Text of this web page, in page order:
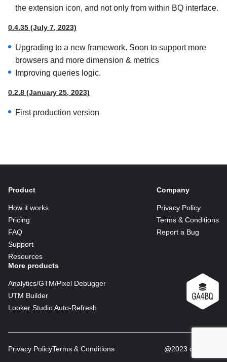
the extension icon, and not only from within BQ interface.
0.4.35 (July 7, 2023)
Upgrading to a new framework. Soon to support more
browsers and more dimension & metrics
Improving queries logic.
0.2.8 (January 25, 2023)
First production version
Product
How it works
Pricing
FAQ
Support
Resources
Company
Privacy Policy
Terms & Conditions
Report a Bug
More products
Analytics/GTM/Pixel Debugger
UTM Builder
Looker Studio Auto-Refresh
Privacy PolicyTerms & Conditions @2023 copyright